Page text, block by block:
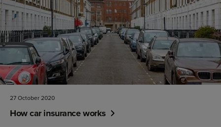
27 October 2020
How car insurance works